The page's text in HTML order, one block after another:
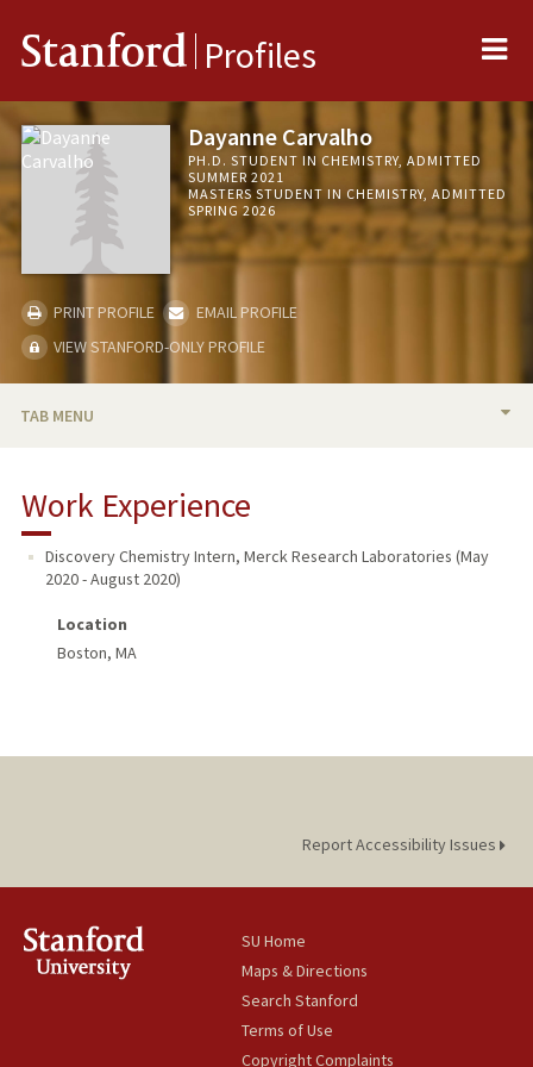
Stanford Profiles
Dayanne Carvalho
PH.D. STUDENT IN CHEMISTRY, ADMITTED
SUMMER 2021
MASTERS STUDENT IN CHEMISTRY, ADMITTED
SPRING 2026
PRINT PROFILE
EMAIL PROFILE
VIEW STANFORD-ONLY PROFILE
TAB MENU
RESEARCH & SCHOLARSHIP
PROFESSIONAL
PUBLICATIONS
Work Experience
Discovery Chemistry Intern, Merck Research Laboratories (May
2020-August 2020)
Location
Boston, MA
Report Accessibility Issues
SU Home
Maps & Directions
Search Stanford
Terms of Use
Copyright Complaints